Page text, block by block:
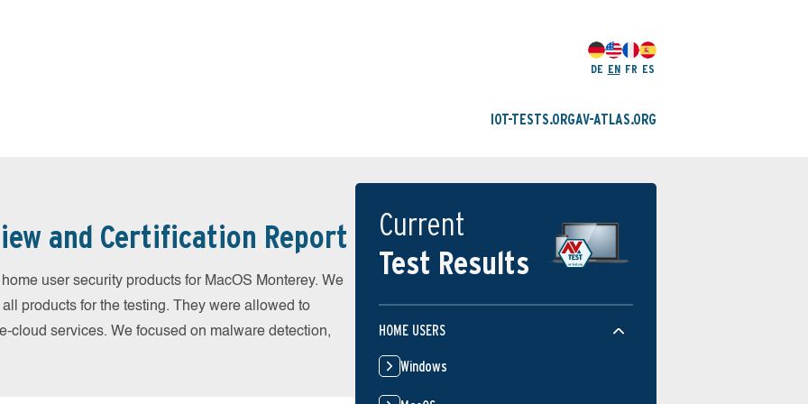
DE EN FR ES
IOT-TESTS.ORGAV-ATLAS.ORG
and Certification Report
user security products for MacOS Monterey. We
products for the testing. They were allowed to
cloud services. We focused on malware detection,
Current
Test Results
HOME USERS
Windows